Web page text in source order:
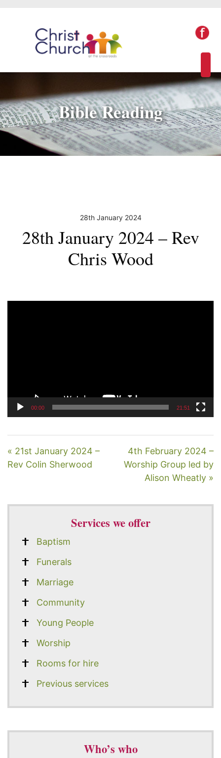
Bible Reading
28th January 2024
28th January 2024 – Rev
Chris Wood
00:00 21:51
« 21st January 2024 –
Rev Colin Sherwood
4th February 2024 –
Worship Group led by
Alison Wheatly »
Services we offer
Baptism
Funerals
Marriage
Community
Young People
Worship
Rooms for hire
Previous services
Who’s who